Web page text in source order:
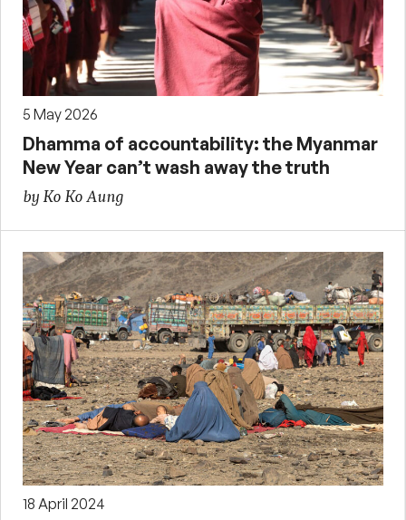
5 May 2026
Dhamma of accountability: the Myanmar
New Year can’t wash away the truth
by Ko Ko Aung
18 April 2024